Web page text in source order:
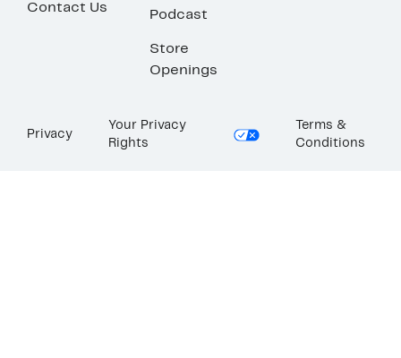
Contact Us
Podcast
Store
Openings
Privacy
Your Privacy
Rights
Terms &
Conditions